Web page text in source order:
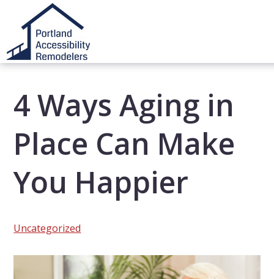
4 Ways Aging in
Place Can Make
You Happier
Uncategorized